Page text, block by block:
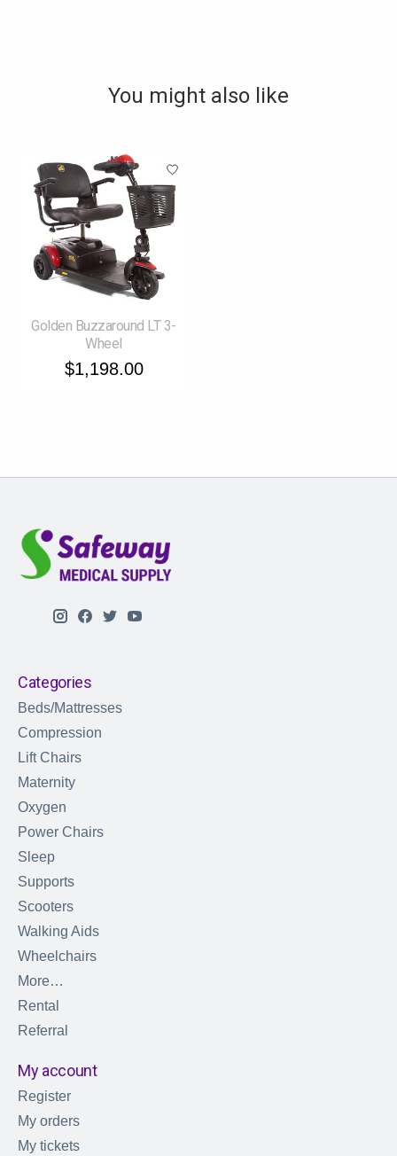
You might also like
Product carousel items
Golden Buzzaround LT 3-
Wheel
$1,198.00
Categories
Beds/Mattresses
Compression
Lift Chairs
Maternity
Oxygen
Power Chairs
Sleep
Supports
Scooters
Walking Aids
Wheelchairs
More…
Rental
Referral
My account
Register
My orders
My tickets